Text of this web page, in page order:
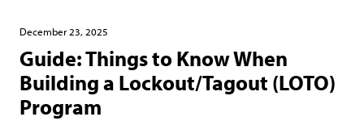
December 23, 2025
Guide: ​Things to Know When
Building a Lockout/Tagout (LOTO)
Program